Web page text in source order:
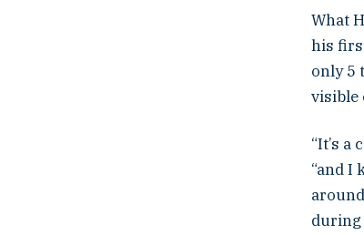
What
his
only 5
visible
“It’s
“and I
during